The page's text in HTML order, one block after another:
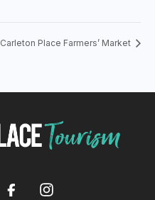
Carleton Place Farmers’ Market